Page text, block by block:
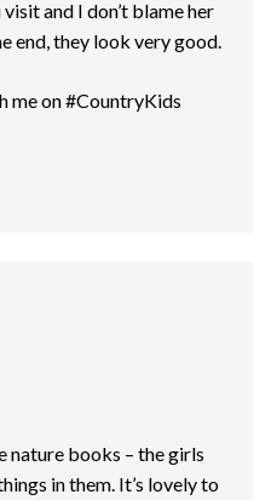
and I don’t blame her
end, they look very good.
me on #CountryKids
nature books – the girls
in them. It’s lovely to